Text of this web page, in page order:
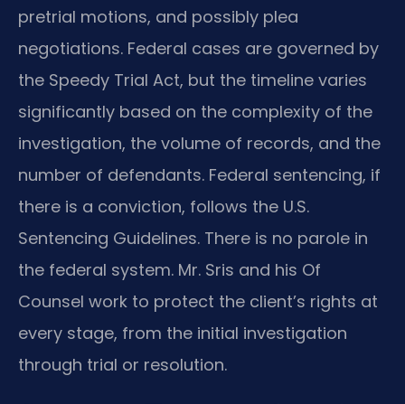
pretrial motions, and possibly plea
negotiations. Federal cases are governed by
the Speedy Trial Act, but the timeline varies
significantly based on the complexity of the
investigation, the volume of records, and the
number of defendants. Federal sentencing, if
there is a conviction, follows the U.S.
Sentencing Guidelines. There is no parole in
the federal system. Mr. Sris and his Of
Counsel work to protect the client’s rights at
every stage, from the initial investigation
through trial or resolution.